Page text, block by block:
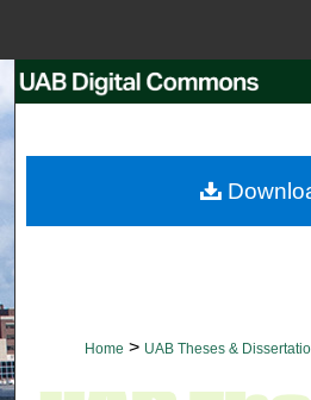
Search
My
Home > UAB Theses &